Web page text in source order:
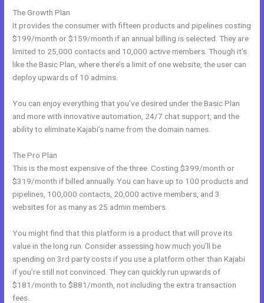
The Growth Plan
It provides the consumer with fifteen products and pipelines costing
$199/month or $159/month if an annual billing is selected. They are
limited to 25,000 contacts and 10,000 active members. Though it’s
like the Basic Plan, where there’s a limit of one website, the user can
deploy upwards of 10 admins.
You can enjoy everything that you’ve desired under the Basic Plan
and more with innovative automation, 24/7 chat support, and the
ability to eliminate Kajabi’s name from the domain names.
The Pro Plan
This is the most expensive of the three. Costing $399/month or
$319/month if billed annually. You can have up to 100 products and
pipelines, 100,000 contacts, 20,000 active members, and 3
websites for as many as 25 admin members.
You might find that this platform is a product that will prove its
value in the long run. Consider assessing how much you’ll be
spending on 3rd party costs if you use a platform other than Kajabi
if you’re still not convinced. They can quickly run upwards of
$181/month to $881/month, not including the extra transaction
fees.